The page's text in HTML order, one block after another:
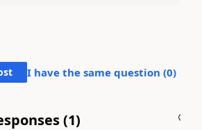
I have the same question (0)
(1)